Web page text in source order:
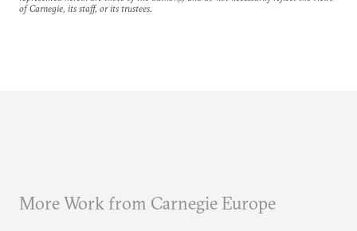
of Carnegie, its staff, or its trustees.
More Work from Carnegie Europe